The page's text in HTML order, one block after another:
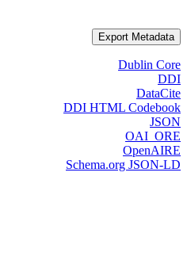
Export Metadata
Dublin Core
DDI
DataCite
DDI HTML Codebook
JSON
OAI_ORE
OpenAIRE
Schema.org JSON-LD